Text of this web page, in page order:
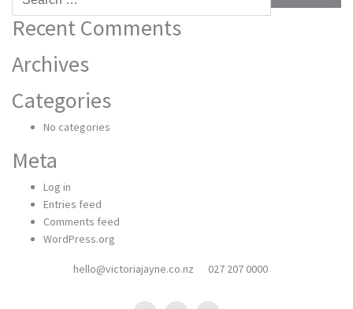
Recent Comments
Archives
Categories
No categories
Meta
Log in
Entries feed
Comments feed
WordPress.org
hello@victoriajayne.co.nz 027 207 0000